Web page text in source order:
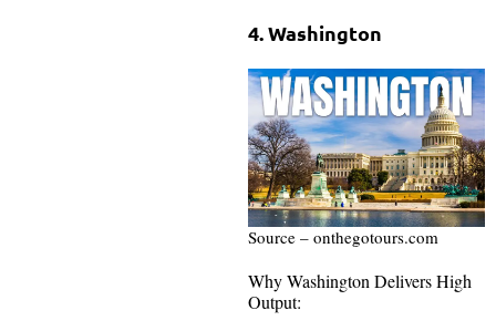
4. Washington
Source – onthegotours.com
Why Washington Delivers High
Output: